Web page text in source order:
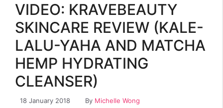
VIDEO: KRAVEBEAUTY
SKINCARE REVIEW (KALE-
LALU-YAHA AND MATCHA
HEMP HYDRATING
CLEANSER)
18 January 2018 By Michelle Wong